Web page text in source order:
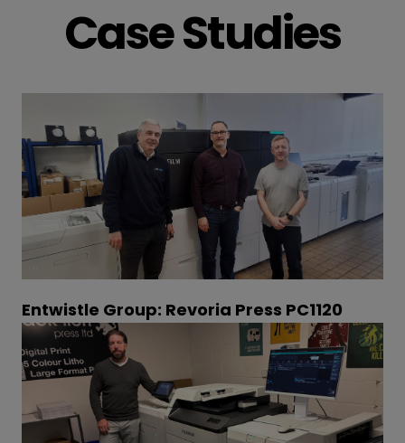
Case Studies
Entwistle Group: Revoria Press PC1120